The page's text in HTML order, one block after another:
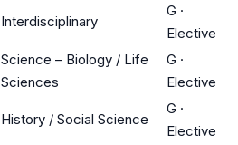
Interdisciplinary
G ·
Elective
Science – Biology / Life
Sciences
G ·
Elective
History / Social Science
G ·
Elective